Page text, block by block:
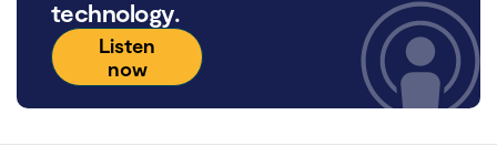
technology.
Listen
now